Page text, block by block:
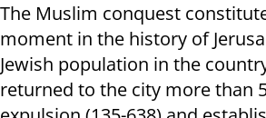
The Muslim conquest
moment in the history of
Jewish population in the
returned to the city more than